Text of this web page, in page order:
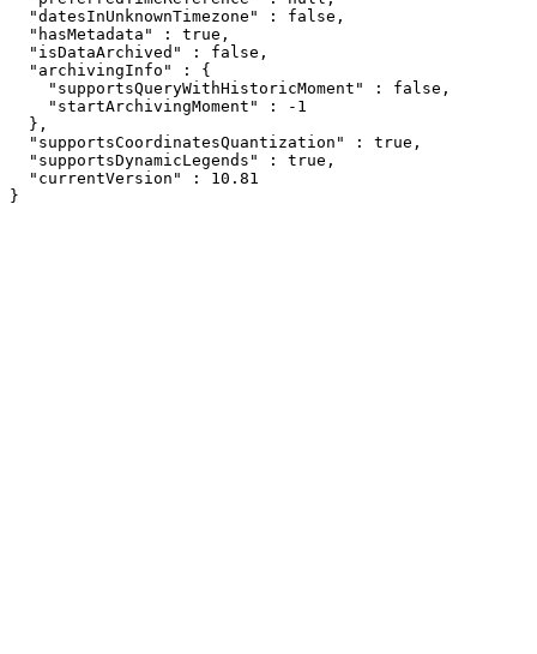
  "datesInUnknownTimezone" : false,
  "hasMetadata" : true,
  "isDataArchived" : false,
  "archivingInfo" : {
    "supportsQueryWithHistoricMoment" : false,
    "startArchivingMoment" : -1
  },
  "supportsCoordinatesQuantization" : true,
  "supportsDynamicLegends" : true,
  "currentVersion" : 10.81
}